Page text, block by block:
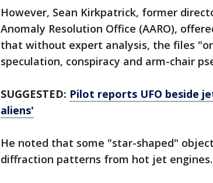
However, Sean Kirkpatrick, former
Anomaly Resolution Office (AARO),
that without expert analysis, the files
speculation, conspiracy and arm-chair
SUGGESTED: Pilot reports UFO beside
aliens'
He noted that some "star-shaped"
diffraction patterns from hot jet engines.